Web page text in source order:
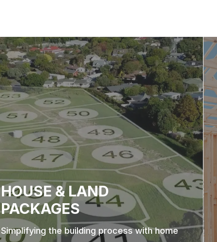
HOUSE & LAND
PACKAGES
Simplifying the building process with home